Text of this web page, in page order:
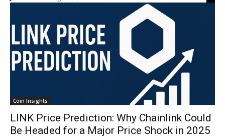
Coin Insights
LINK Price Prediction: Why Chainlink Could
Be Headed for a Major Price Shock in 2025